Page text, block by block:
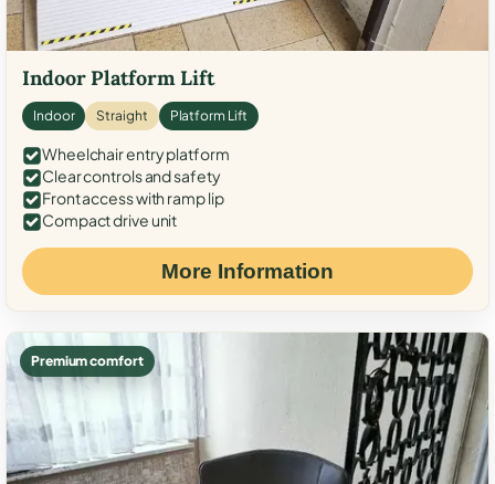
Indoor Platform Lift
Indoor Straight Platform Lift
Wheelchair entry platform
Clear controls and safety
Front access with ramp lip
Compact drive unit
More Information
Premium comfort